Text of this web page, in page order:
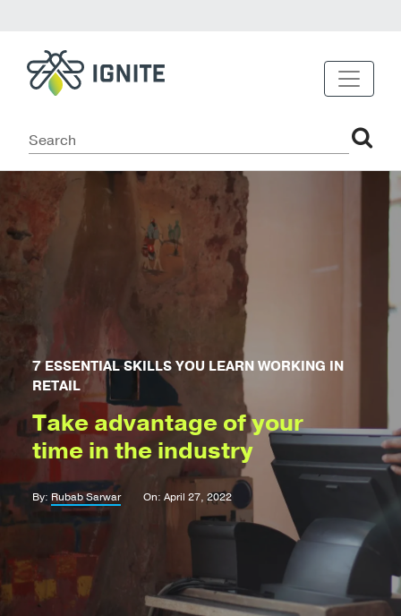
7 ESSENTIAL SKILLS YOU LEARN WORKING IN
RETAIL
Take advantage of your
time in the industry
By: Rubab Sarwar On: April 27, 2022